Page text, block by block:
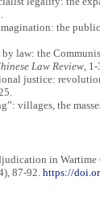
the
law: the
Law Review ,
justice:
villages, the
in
87-92. https://